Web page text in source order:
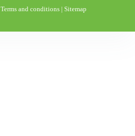
Terms and conditions| Sitemap